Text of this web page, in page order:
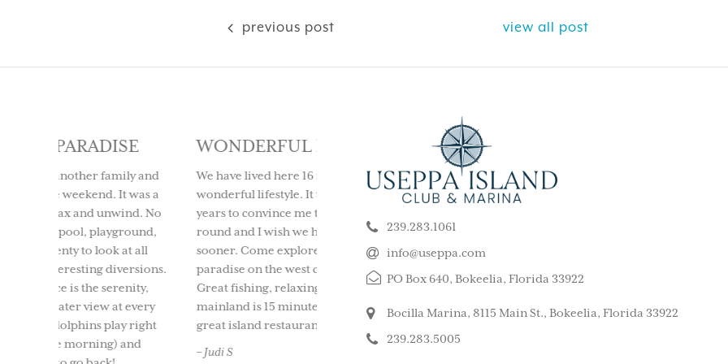
previous post view all post
WONDERFUL LIFESTYLE
We have lived here 16 months and it is a
wonderful lifestyle. It took my husband 10
years to convince me to live here year
round and I wish we had moved here
sooner. Come explore this tropical
paradise on the west coast of Florida.
Great fishing, relaxing, etc. and the
mainland is 15 minutes by boat as well as
great island restaurants in 15-20 mins.
LOVELY GET AWAY FROM
IT ALL ISLAND
We took our son and his wife and children
having rented a boat to use during that
time. The house we stayed in was on the
beach, and we spent much of the weekend
North Captiva. It was a glorious weekend,
back. Our sixteen-year-old grandson has
BEAUTIFUL
This is such a stunning,
island. My kids and
super quiet and safe.
do for the whole family.
enjoyed the clubhouse
holiday we ever had. We
239.283.1061
info@useppa.com
PO Box 640, Bokeelia, Florida 33922
Bocilla Marina, 8115 Main St., Bokeelia, Florida 33922
239.283.5005